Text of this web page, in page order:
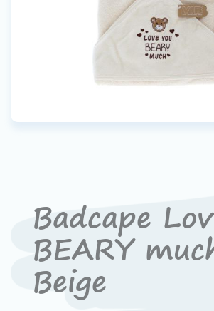
Find
Badcape
BEARY
Beige